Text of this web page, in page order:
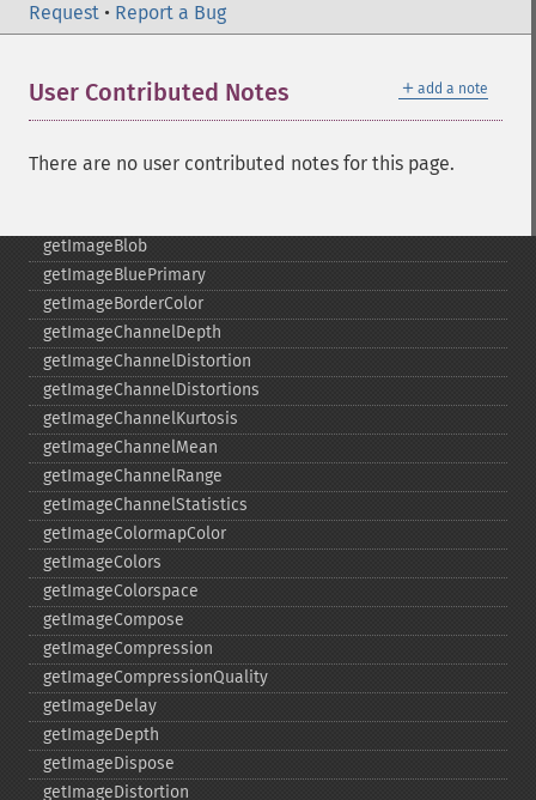
Request • Report a Bug
＋ add a note
User Contributed Notes
There are no user contributed notes for this page.
getFont
getHomeURL
getImageAlphaChannel
getImageBlob
getImageBluePrimary
getImageBorderColor
getImageChannelDepth
getImageChannelDistortion
getImageChannelDistortions
getImageChannelKurtosis
getImageChannelMean
getImageChannelRange
getImageChannelStatistics
getImageColormapColor
getImageColors
getImageColorspace
getImageCompose
getImageCompression
getImageCompressionQuality
getImageDelay
getImageDepth
getImageDispose
getImageDistortion